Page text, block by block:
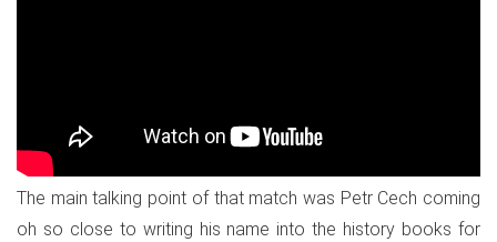
The main talking point of that match was Petr Cech coming
oh so close to writing his name into the history books for